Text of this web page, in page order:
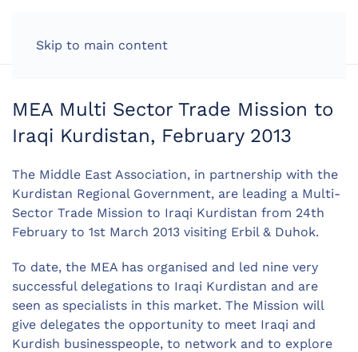
Skip to main content
MEA Multi Sector Trade Mission to
Iraqi Kurdistan, February 2013
The Middle East Association, in partnership with the
Kurdistan Regional Government, are leading a Multi-
Sector Trade Mission to Iraqi Kurdistan from 24th
February to 1st March 2013 visiting Erbil & Duhok.
To date, the MEA has organised and led nine very
successful delegations to Iraqi Kurdistan and are
seen as specialists in this market. The Mission will
give delegates the opportunity to meet Iraqi and
Kurdish businesspeople, to network and to explore